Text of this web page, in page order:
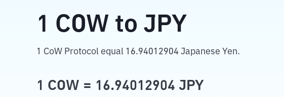
1 COW to JPY
1 CoW Protocol equal 16.94012904 Japanese Yen.
1 COW = 16.94012904 JPY